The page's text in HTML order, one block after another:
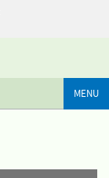
MENU